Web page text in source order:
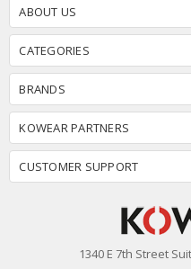
ABOUT US
CATEGORIES
BRANDS
KOWEAR PARTNERS
CUSTOMER SUPPORT
1340 E 7th Street